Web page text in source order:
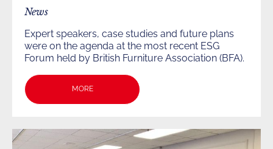
News
Expert speakers, case studies and future plans
were on the agenda at the most recent ESG
Forum held by British Furniture Association (BFA).
MORE